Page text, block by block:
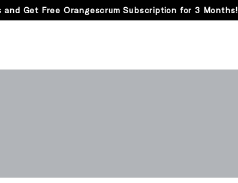
and Get Free Orangescrum Subscription for 3 Months!